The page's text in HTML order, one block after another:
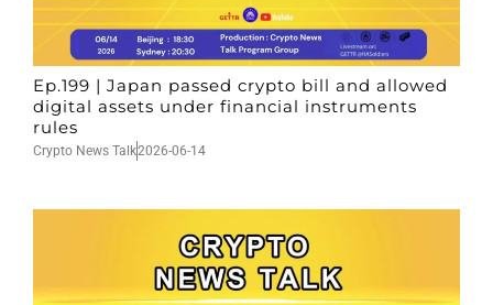
Ep.199 | Japan passed crypto bill and allowed
digital assets under financial instruments
rules
Crypto News Talk2026-06-14